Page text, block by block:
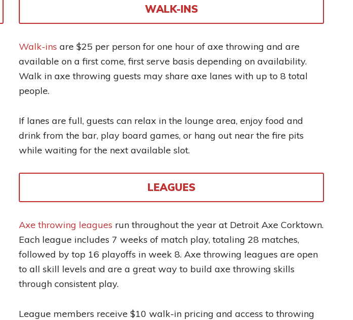
WALK-INS
Walk-ins are $25 per person for one hour of axe throwing and are
available on a first come, first serve basis depending on availability.
Walk in axe throwing guests may share axe lanes with up to 8 total
people.
If lanes are full, guests can relax in the lounge area, enjoy food and
drink from the bar, play board games, or hang out near the fire pits
while waiting for the next available slot.
LEAGUES
Axe throwing leagues run throughout the year at Detroit Axe Corktown.
Each league includes 7 weeks of match play, totaling 28 matches,
followed by top 16 playoffs in week 8. Axe throwing leagues are open
to all skill levels and are a great way to build axe throwing skills
through consistent play.
League members receive $10 walk-in pricing and access to throwing